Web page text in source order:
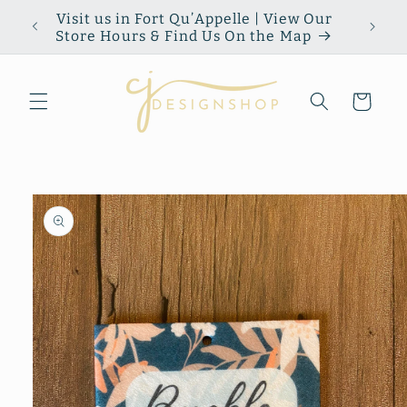
Skip to
content
Visit us in Fort Qu’Appelle | View Our
Store Hours & Find Us On the Map
Cart
Skip to
product
information